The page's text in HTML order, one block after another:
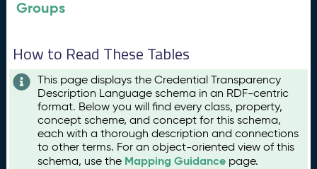
Groups
How to Read These Tables
This page displays the Credential Transparency
Description Language schema in an RDF-centric
format. Below you will find every class, property,
concept scheme, and concept for this schema,
each with a thorough description and connections
to other terms. For an object-oriented view of this
schema, use the Mapping Guidance page.